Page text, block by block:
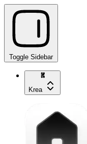
Toggle Sidebar
Krea